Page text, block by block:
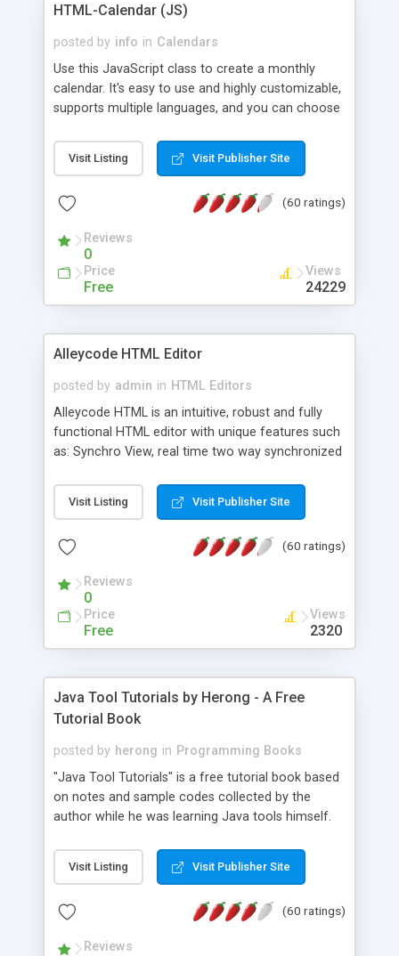
HTML-Calendar (JS)
posted by info in Calendars
Use this JavaScript class to create a monthly
calendar. It's easy to use and highly customizable,
supports multiple languages, and you can choose
Monday, or any other day. Of course you can
create as many calendars as you like.
Visit Listing Visit Publisher Site
(60 ratings)
Reviews
0
Price
Free
Views
24229
Alleycode HTML Editor
posted by admin in HTML Editors
Alleycode HTML is an intuitive, robust and fully
functional HTML editor with unique features such
as: Synchro View, real time two way synchronized
to projects. Turf View, full document view with
fast right click control. Exhaustive Click'n'Insert
Alleycode is great for all knowledge of HTML
Visit Listing Visit Publisher Site
(60 ratings)
Reviews
0
Price
Free
Views
2320
Java Tool Tutorials by Herong - A Free
Tutorial Book
posted by herong in Programming Books
"Java Tool Tutorials" is a free tutorial book based
on notes and sample codes collected by the
author while he was learning Java tools himself.
debugging, free, import, java, javac, jar, jdb, J2SE,
JDK, JPDA, notes, source, sourcepath, thread,
- "-sourcepath" - Specifying Source Path - "-d" -
Visit Listing Visit Publisher Site
(60 ratings)
Reviews